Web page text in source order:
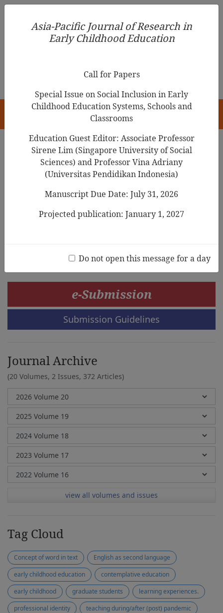
Asia-Pacific Journal of Research in Early Childhood
Education
Search Results
A study of the involvement of Japanese
early childhood teachers in Clean-up Time
e-Submission
Submission Guidelines
Journal Archive
(20 Volumes, 2 Issues, 372 Articles)
view all volumes and issues
Tag Cloud
Concept of word in text
English as second language
early childhood education
contemplative education
early childhood
graduate students
learning experiences.
professional identity
teaching during/after (post) pandemic
Asia-Pacific Journal of Research in
Early Childhood Education
Call for Papers
Special Issue on Social Inclusion in Early
Childhood Education Systems, Schools and
Classrooms
Education Guest Editor: Associate Professor
Sirene Lim (Singapore University of Social
Sciences) and Professor Vina Adriany
(Universitas Pendidikan Indonesia)
Manuscript Due Date: July 31, 2026
Projected publication: January 1, 2027
Do not open this message for a day